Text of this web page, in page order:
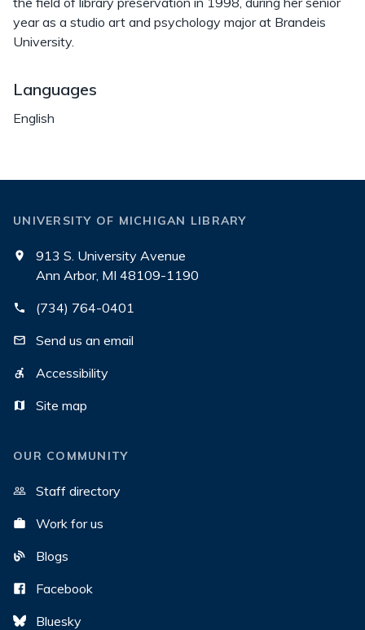
year as a studio art and psychology major at Brandeis
University.
Languages
English
UNIVERSITY OF MICHIGAN LIBRARY
913 S. University Avenue
Ann Arbor, MI 48109-1190
(734) 764-0401
Send us an email
Accessibility
Site map
OUR COMMUNITY
Staff directory
Work for us
Blogs
Facebook
Bluesky